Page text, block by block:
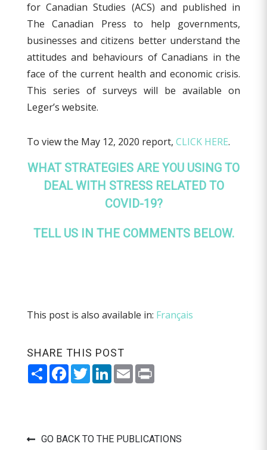
for Canadian Studies (ACS) and published in
The Canadian Press to help governments,
businesses and citizens better understand the
attitudes and behaviours of Canadians in the
face of the current health and economic crisis.
This series of surveys will be available on
Leger’s website.
To view the May 12, 2020 report, CLICK HERE.
WHAT STRATEGIES ARE YOU USING TO
DEAL WITH STRESS RELATED TO
COVID-19?
TELL US IN THE COMMENTS BELOW.
This post is also available in: Français
SHARE THIS POST
ShareFacebook
TwitterLinkedIn
EmailPrint
GO BACK TO THE PUBLICATIONS